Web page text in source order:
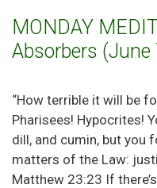
MONDAY
Absorbers (June
“How terrible it will be
Pharisees! Hypocrites!
dill, and cumin, but you
matters of the Law:
Matthew 23:23 If